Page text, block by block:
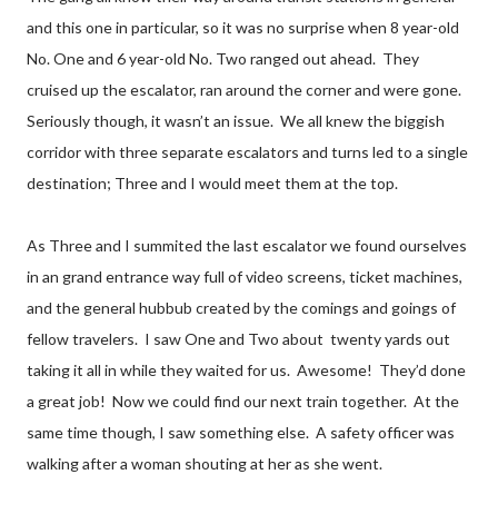
and this one in particular, so it was no surprise when 8 year-old
No. One and 6 year-old No. Two ranged out ahead. They
cruised up the escalator, ran around the corner and were gone.
Seriously though, it wasn’t an issue. We all knew the biggish
corridor with three separate escalators and turns led to a single
destination; Three and I would meet them at the top.
As Three and I summited the last escalator we found ourselves
in an grand entrance way full of video screens, ticket machines,
and the general hubbub created by the comings and goings of
fellow travelers. I saw One and Two about twenty yards out
taking it all in while they waited for us. Awesome! They’d done
a great job! Now we could find our next train together. At the
same time though, I saw something else. A safety officer was
walking after a woman shouting at her as she went.